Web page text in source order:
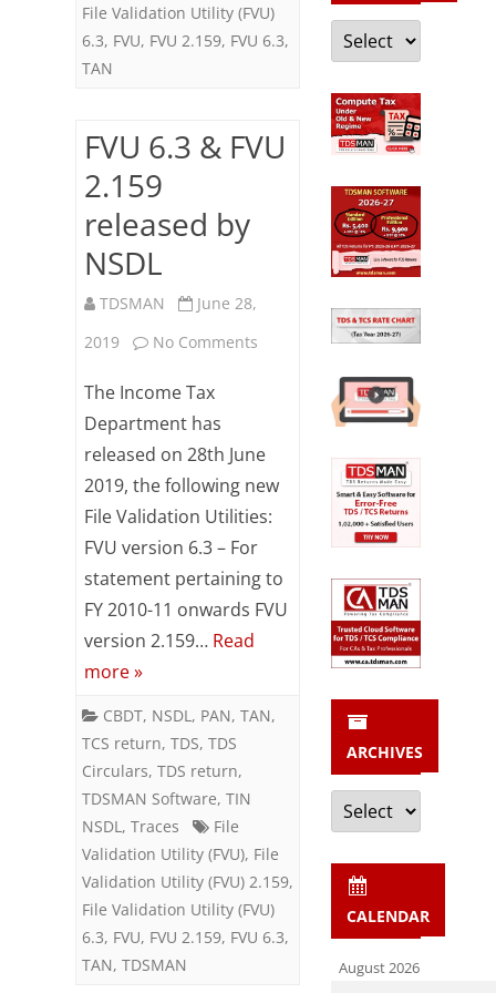
File Validation Utility (FVU)
6.3, FVU, FVU 2.159, FVU 6.3,
TAN
FVU 6.3 & FVU
2.159
released by
NSDL
TDSMAN
June 28,
2019
No Comments
&
FVU
released
by
The Income Tax
Department has
released on 28th June
2019, the following new
File Validation Utilities:
FVU version 6.3 – For
statement pertaining to
FY 2010-11 onwards FVU
version 2.159… Read
more »
CBDT, NSDL , PAN, TAN,
TCS return, TDS, TDS
Circulars, TDS return,
TDSMAN Software, TIN
NSDL , Traces
File
Validation Utility (FVU), File
Validation Utility (FVU) 2.159,
File Validation Utility (FVU)
6.3, FVU, FVU 2.159, FVU 6.3,
TAN, TDSMAN
Categories
ARCHIVES
Archives
CALENDAR
August 2026